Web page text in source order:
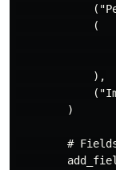
            (
            ),
        )
#